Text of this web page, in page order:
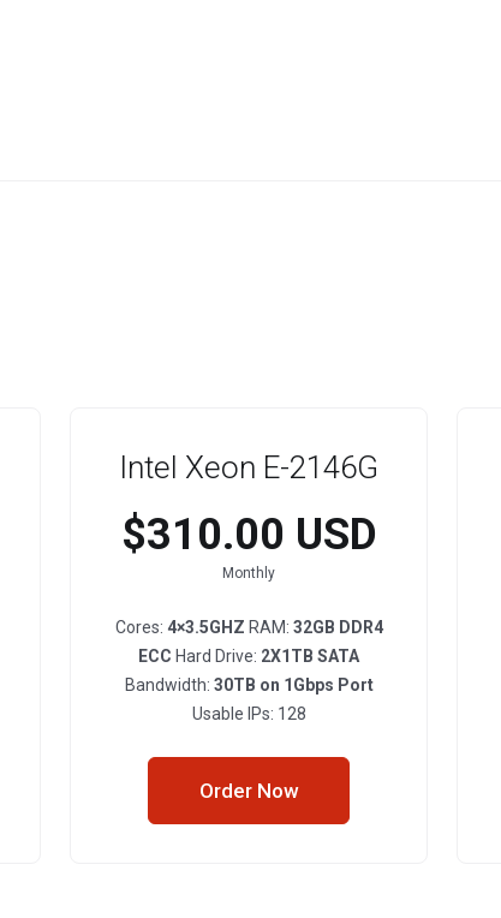
Intel Xeon E-2146G
$310.00 USD
Monthly
Cores: 4×3.5GHZ RAM: 32GB DDR4
ECC Hard Drive: 2X1TB SATA
Bandwidth: 30TB on 1Gbps Port
Usable IPs: 128
Order Now